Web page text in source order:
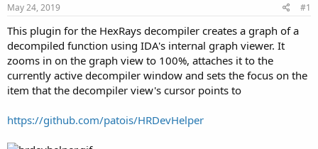
t
a
t
e
r
e
May 24, 2019 #1
This plugin for the HexRays decompiler creates a graph of a
decompiled function using IDA's internal graph viewer. It
zooms in on the graph view to 100%, attaches it to the
currently active decompiler window and sets the focus on the
item that the decompiler view's cursor points to
https://github.com/patois/HRDevHelper